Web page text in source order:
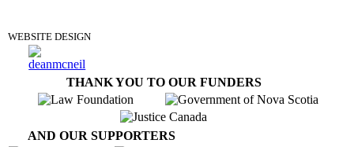
WEBSITE DESIGN
THANK YOU TO OUR FUNDERS
AND OUR SUPPORTERS